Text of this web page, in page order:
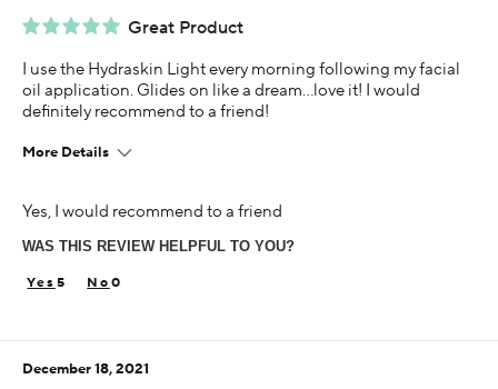
Great Product
I use the Hydraskin Light every morning following my facial
oil application. Glides on like a dream…love it! I would
definitely recommend to a friend!
More Details
65 or over
Sensitive
5+ years
Yes, I would recommend to a friend
WAS THIS REVIEW HELPFUL TO YOU?
5 0
December 18, 2021